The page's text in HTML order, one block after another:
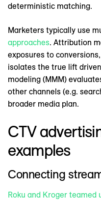
deterministic matching.
Marketers typically use
approaches. Attribution
exposures to
isolates the true lift
modeling (MMM)
other channels (e.g.
broader media plan.
CTV
examples
Connecting
Roku and Kroger teamed